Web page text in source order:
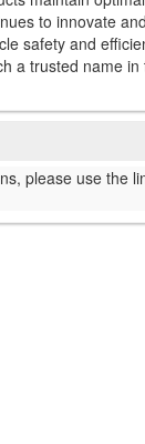
to innovate
safety and
a trusted name
please use the